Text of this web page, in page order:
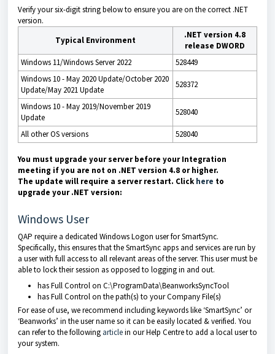
Verify your six-digit string below to ensure you are on the correct .NET
version.
Typical Environment
.NET version 4.8
release DWORD
Windows 11/Windows Server 2022
528449
Windows 10 - May 2020 Update/October 2020
Update/May 2021 Update
528372
Windows 10 - May 2019/November 2019
Update
528040
All other OS versions 528040
You must upgrade your server before your Integration
meeting if you are not on .NET version 4.8 or higher.
The update will require a server restart. Click here to
upgrade your .NET version:
Windows User
QAP require a dedicated Windows Logon user for SmartSync.
Specifically, this ensures that the SmartSync apps and services are run by
a user with full access to all relevant areas of the server. This user must be
able to lock their session as opposed to logging in and out.
has Full Control on C:\ProgramData\BeanworksSyncTool
has Full Control on the path(s) to your Company File(s)
For ease of use, we recommend including keywords like ‘SmartSync’ or
‘Beanworks’ in the user name so it can be easily located & verified. You
can refer to the following articlein our Help Centre to add a local user to
your system.